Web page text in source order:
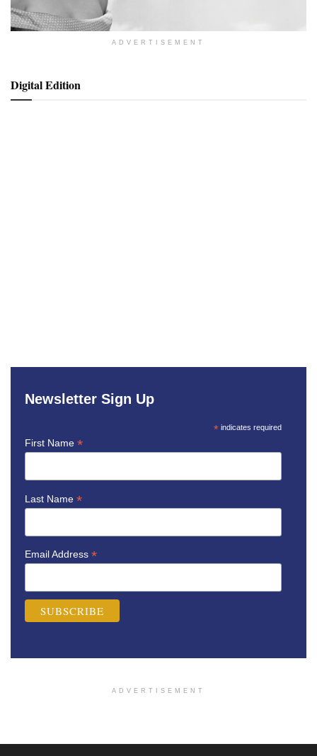
ADVERTISEMENT
Digital Edition
Newsletter Sign Up
* indicates required
First Name *
Last Name *
Email Address *
ADVERTISEMENT